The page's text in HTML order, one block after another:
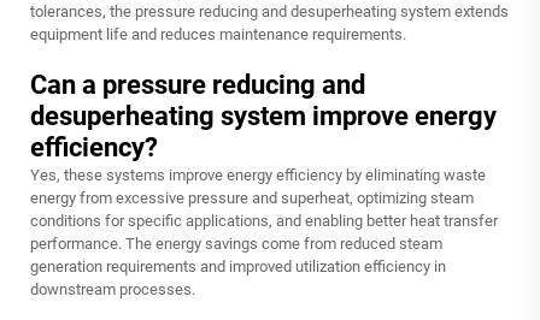
tolerances, the pressure reducing and desuperheating system extends
equipment life and reduces maintenance requirements.
Can a pressure reducing and
desuperheating system improve energy
efficiency?
Yes, these systems improve energy efficiency by eliminating waste
energy from excessive pressure and superheat, optimizing steam
conditions for specific applications, and enabling better heat transfer
performance. The energy savings come from reduced steam
generation requirements and improved utilization efficiency in
downstream processes.